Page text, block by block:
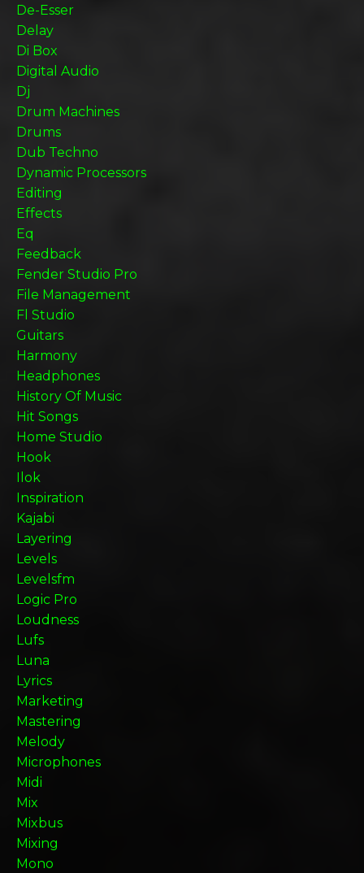
De-Esser
Delay
Di Box
Digital Audio
Dj
Drum Machines
Drums
Dub Techno
Dynamic Processors
Editing
Effects
Eq
Feedback
Fender Studio Pro
File Management
Fl Studio
Guitars
Harmony
Headphones
History Of Music
Hit Songs
Home Studio
Hook
Ilok
Inspiration
Kajabi
Layering
Levels
Levelsfm
Logic Pro
Loudness
Lufs
Luna
Lyrics
Marketing
Mastering
Melody
Microphones
Midi
Mix
Mixbus
Mixing
Mono